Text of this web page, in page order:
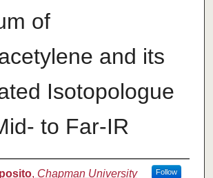
of
and its
Isotopologue
to Far-IR
, Chapman University Follow